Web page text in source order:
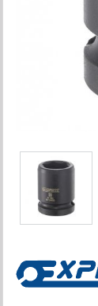
the
beginning